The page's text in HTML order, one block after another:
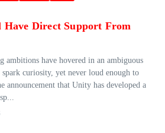
Direct Support From
ambitions have hovered in an ambiguous
curiosity, yet never loud enough to
announcement that Unity has developed a